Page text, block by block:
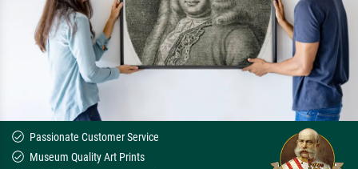
Passionate Customer Service
Museum Quality Art Prints